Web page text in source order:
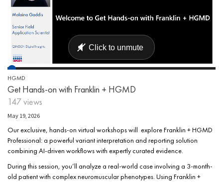
HGMD
Get Hands-on with Franklin + HGMD
147 views
May 19, 2026
Our exclusive, hands-on virtual workshops will explore Franklin + HGMD
Professional: a powerful variant interpretation and reporting solution
combining AI-driven workflows with expertly curated evidence.
During this session, you’ll analyze a real-world case involving a 3-month-
old patient with complex neuromuscular phenotypes. Using Franklin +